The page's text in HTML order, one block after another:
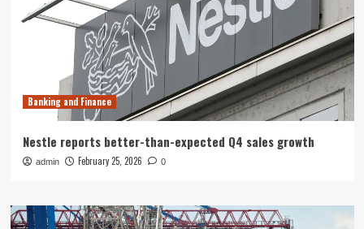
Banking and Finance
Nestle reports better-than-expected Q4 sales growth
admin February 25, 2026 0